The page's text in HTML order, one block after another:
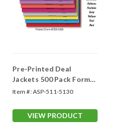
Pre-Printed Deal
Jackets 500 Pack Form-
#DSA-546
Item #:ASP-511-5130
VIEW PRODUCT